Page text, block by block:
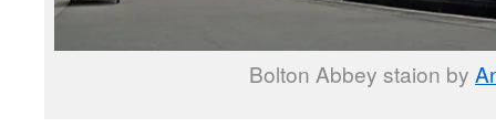
Bolton Abbey staion by